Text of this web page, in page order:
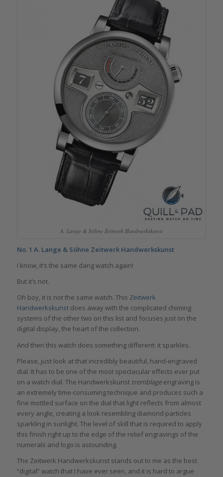
A. Lange & Söhne Zeitwerk Handwerkskunst
No. 1 A. Lange & Söhne Zeitwerk Handwerkskunst
I know, it’s the same dang watch again!
But it’s not.
Oh boy, it is not the same watch. This Zeitwerk
Handwerkskunstdoes away with the complicated chiming
systems of the other two on this list and focuses just on the
digital display, the heart of the collection.
And then this watch does something different: it sparkles.
Please, just look at that incredibly beautiful, hand-engraved
dial. It has to be one of the most spectacular effects ever put
on a watch dial. The Handwerkskunst tremblageengraving is
an extremely time-consuming technique and produces such a
fine mottled surface on the dial that light reflects from almost
every angle, creating a look resembling diamond particles
sparkling in sunlight. The level of skill that is required to apply
this finish right up to the edge of the relief engravings of the
numerals and logo is astounding.
The Zeitwerk Handwerkskunst stands out to me as the best
“digital” watch that I have ever seen, and it is hard to argue